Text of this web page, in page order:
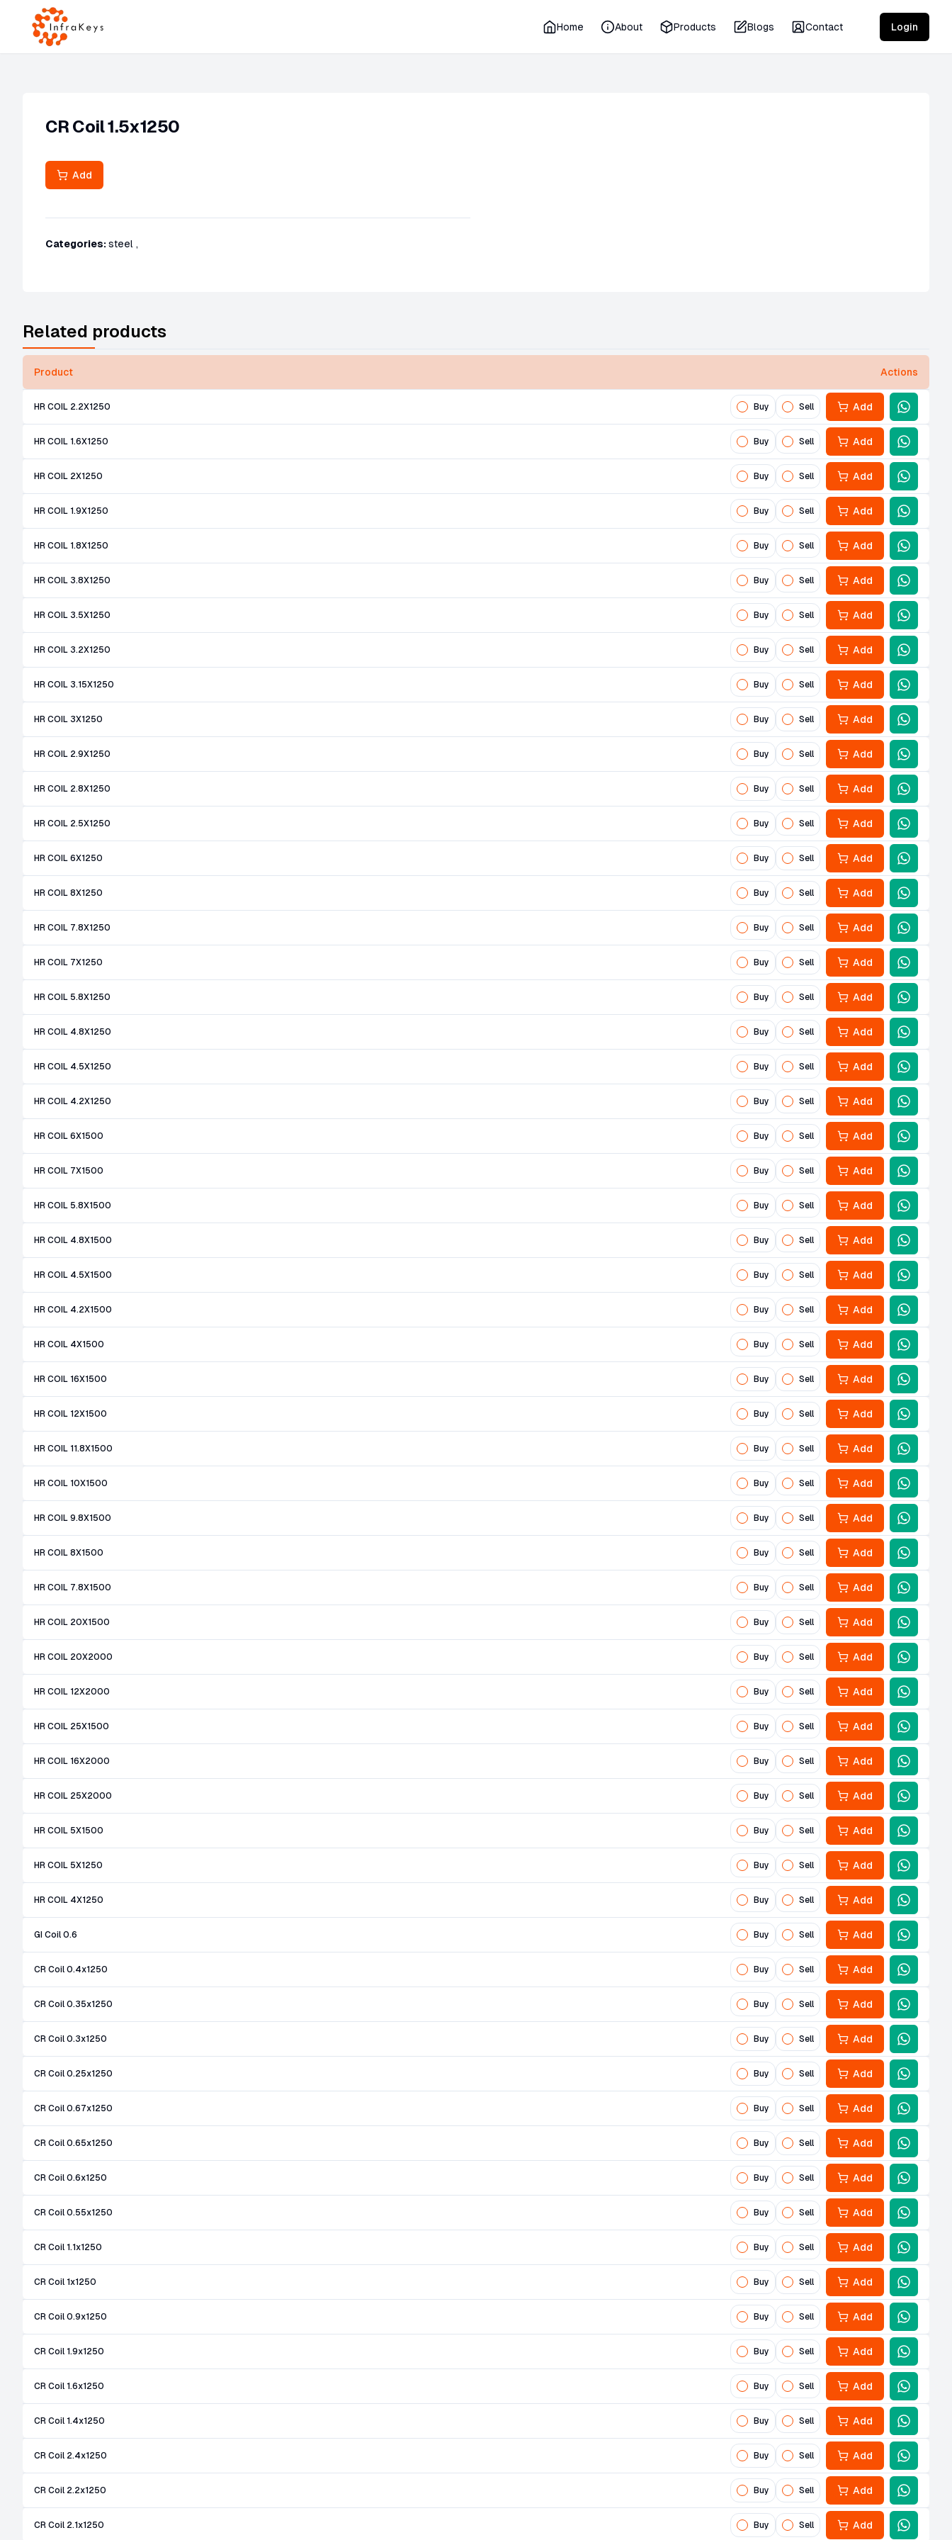
Home About Products Blogs Contact Login
CR Coil 1.5x1250
Add
Categories:steel ,
Related products
Product Actions
HR COIL 2.2X1250 Buy Sell Add
HR COIL 1.6X1250 Buy Sell Add
HR COIL 2X1250 Buy Sell Add
HR COIL 1.9X1250 Buy Sell Add
HR COIL 1.8X1250 Buy Sell Add
HR COIL 3.8X1250 Buy Sell Add
HR COIL 3.5X1250 Buy Sell Add
HR COIL 3.2X1250 Buy Sell Add
HR COIL 3.15X1250 Buy Sell Add
HR COIL 3X1250 Buy Sell Add
HR COIL 2.9X1250 Buy Sell Add
HR COIL 2.8X1250 Buy Sell Add
HR COIL 2.5X1250 Buy Sell Add
HR COIL 6X1250 Buy Sell Add
HR COIL 8X1250 Buy Sell Add
HR COIL 7.8X1250 Buy Sell Add
HR COIL 7X1250 Buy Sell Add
HR COIL 5.8X1250 Buy Sell Add
HR COIL 4.8X1250 Buy Sell Add
HR COIL 4.5X1250 Buy Sell Add
HR COIL 4.2X1250 Buy Sell Add
HR COIL 6X1500 Buy Sell Add
HR COIL 7X1500 Buy Sell Add
HR COIL 5.8X1500 Buy Sell Add
HR COIL 4.8X1500 Buy Sell Add
HR COIL 4.5X1500 Buy Sell Add
HR COIL 4.2X1500 Buy Sell Add
HR COIL 4X1500 Buy Sell Add
HR COIL 16X1500 Buy Sell Add
HR COIL 12X1500 Buy Sell Add
HR COIL 11.8X1500 Buy Sell Add
HR COIL 10X1500 Buy Sell Add
HR COIL 9.8X1500 Buy Sell Add
HR COIL 8X1500 Buy Sell Add
HR COIL 7.8X1500 Buy Sell Add
HR COIL 20X1500 Buy Sell Add
HR COIL 20X2000 Buy Sell Add
HR COIL 12X2000 Buy Sell Add
HR COIL 25X1500 Buy Sell Add
HR COIL 16X2000 Buy Sell Add
HR COIL 25X2000 Buy Sell Add
HR COIL 5X1500 Buy Sell Add
HR COIL 5X1250 Buy Sell Add
HR COIL 4X1250 Buy Sell Add
GI Coil 0.6 Buy Sell Add
CR Coil 0.4x1250 Buy Sell Add
CR Coil 0.35x1250 Buy Sell Add
CR Coil 0.3x1250 Buy Sell Add
CR Coil 0.25x1250 Buy Sell Add
CR Coil 0.67x1250 Buy Sell Add
CR Coil 0.65x1250 Buy Sell Add
CR Coil 0.6x1250 Buy Sell Add
CR Coil 0.55x1250 Buy Sell Add
CR Coil 1.1x1250 Buy Sell Add
CR Coil 1x1250 Buy Sell Add
CR Coil 0.9x1250 Buy Sell Add
CR Coil 1.9x1250 Buy Sell Add
CR Coil 1.6x1250 Buy Sell Add
CR Coil 1.4x1250 Buy Sell Add
CR Coil 2.4x1250 Buy Sell Add
CR Coil 2.2x1250 Buy Sell Add
CR Coil 2.1x1250 Buy Sell Add